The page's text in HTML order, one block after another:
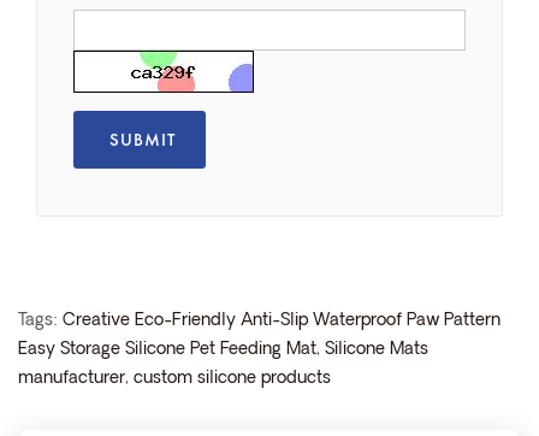
Tags: Creative Eco-Friendly Anti-Slip Waterproof Paw Pattern
Easy Storage Silicone Pet Feeding Mat, Silicone Mats
manufacturer, custom silicone products